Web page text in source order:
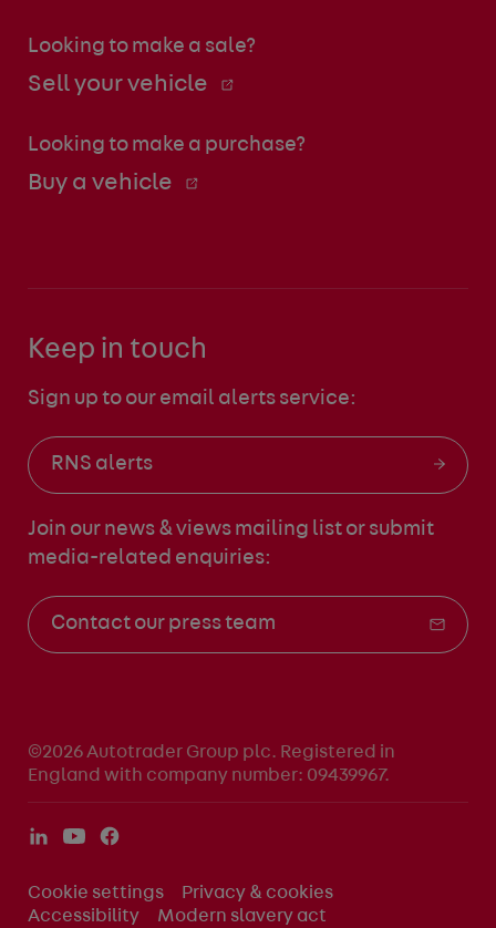
Looking to make a sale?
Sell your vehicle
Looking to make a purchase?
Buy a vehicle
Keep in touch
Sign up to our email alerts service:
RNS alerts
Join our news & views mailing list or submit
media-related enquiries:
Contact our press team
©2026 Autotrader Group plc. Registered in
England with company number: 09439967.
Cookie settings
Privacy & cookies
Accessibility
Modern slavery act